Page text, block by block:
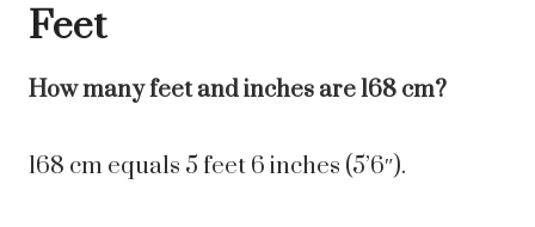
Feet
How many feet and inches are 168 cm?
168 cm equals 5 feet 6 inches (5’6″).